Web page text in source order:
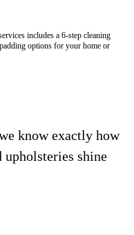
includes a 6-step cleaning
options for your home or
know exactly how
upholsteries shine